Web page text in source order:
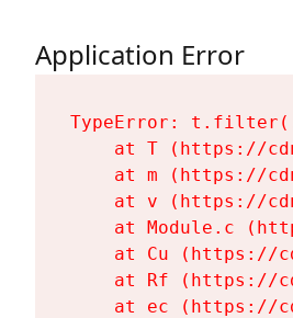
Application Error
TypeError:
at T (https://
at m (https://
at v (https://
at Module.c
at Cu (https://
at Rf (https://
at ec (https://